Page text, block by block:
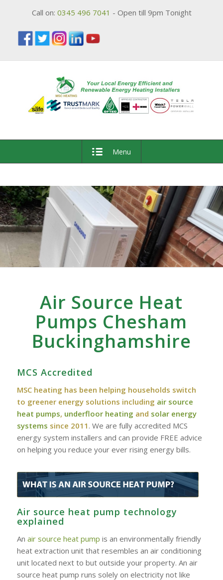
Call on: 0345 496 7041 - Open till 9pm Tonight
Menu
Air Source Heat
Pumps Chesham
‎Buckinghamshire
MCS Accredited
MSC heating has been helping households switch
to greener energy solutions including air source
heat pumps, underfloor heating and solar energy
systems since 2011 . We are fully accredited MCS
energy system installers and can provide FREE advice
on helping you reduce your ever rising energy bills.
Air source heat pump technology
explained
An air source heat pump is an environmentally friendly
heat extraction unit that resembles an air conditioning
unit located next to but outside your property. An air
source heat pump runs solely on electricity not like